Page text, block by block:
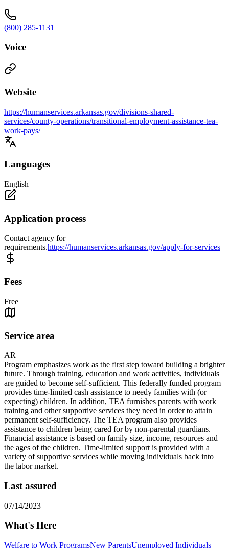
(800) 285-1131
Voice
Website
https://humanservices.arkansas.gov/divisions-shared-
services/county-operations/transitional-employment-assistance-tea-
work-pays/
Languages
English
Application process
Contact agency for
requirements.https://humanservices.arkansas.gov/apply-for-services
Fees
Free
Service area
AR
Program emphasizes work as the first step toward building a brighter
future. Through training, education and work activities, individuals
are guided to become self-sufficient. This federally funded program
provides time-limited cash assistance to needy families with (or
expecting) children. In addition, TEA furnishes parents with work
training and other supportive services they need in order to attain
permanent self-sufficiency. The TEA program also provides
assistance to children being cared for by non-parental guardians.
Financial assistance is based on family size, income, resources and
the ages of the children. Time-limited support is provided with a
variety of supportive services while moving individuals back into
the labor market.
Last assured
07/14/2023
What's Here
Welfare to Work ProgramsNew ParentsUnemployed Individuals